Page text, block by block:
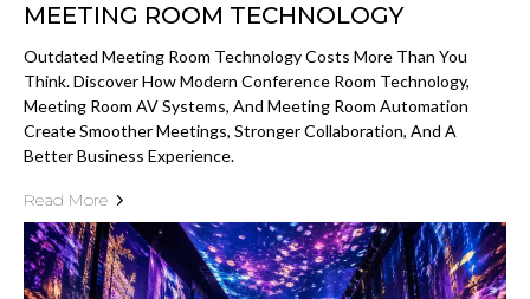
MEETING ROOM TECHNOLOGY
Outdated Meeting Room Technology Costs More Than You
Think. Discover How Modern Conference Room Technology,
Meeting Room AV Systems, And Meeting Room Automation
Create Smoother Meetings, Stronger Collaboration, And A
Better Business Experience.
Read More